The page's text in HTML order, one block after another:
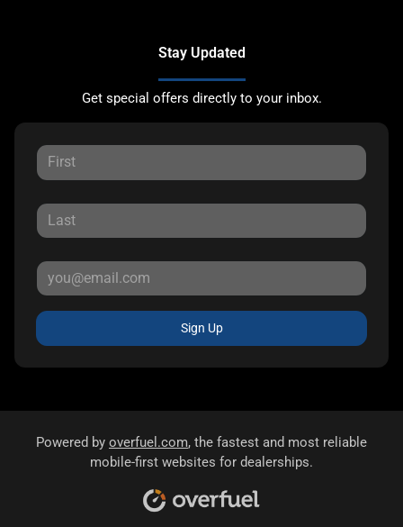
Stay Updated
Get special offers directly to your inbox.
Sign Up
Powered by overfuel.com, the fastest and most reliable
mobile-first websites for dealerships.